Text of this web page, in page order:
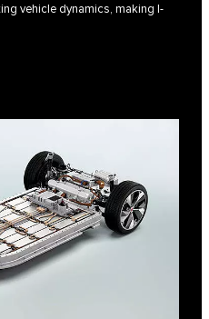
vehicle dynamics, making I-